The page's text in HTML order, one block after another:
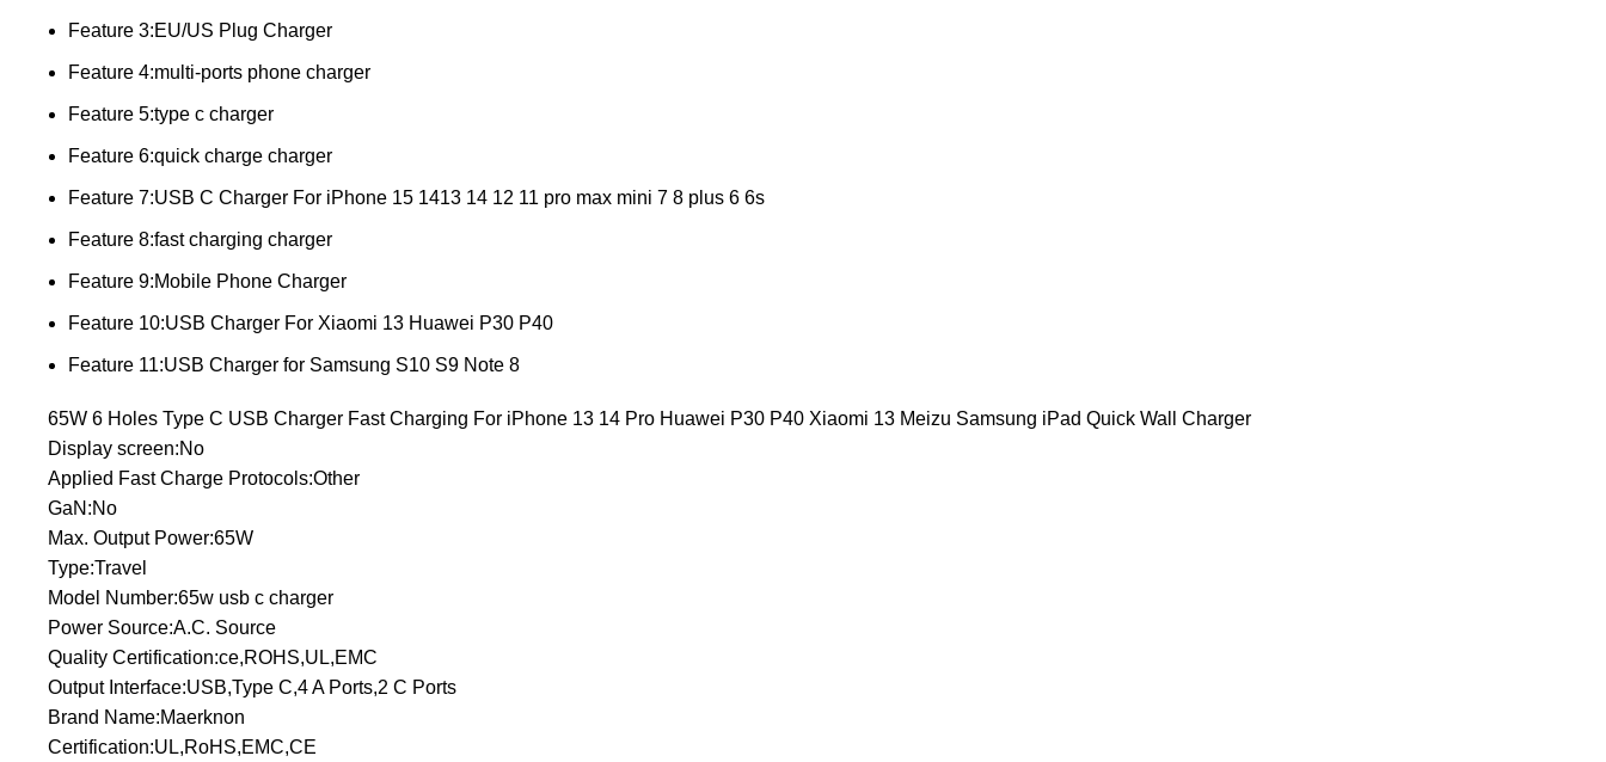
Feature 3:EU/US Plug Charger
Feature 4:multi-ports phone charger
Feature 5:type c charger
Feature 6:quick charge charger
Feature 7:USB C Charger For iPhone 15 1413 14 12 11 pro max mini 7 8 plus 6 6s
Feature 8:fast charging charger
Feature 9:Mobile Phone Charger
Feature 10:USB Charger For Xiaomi 13 Huawei P30 P40
Feature 11:USB Charger for Samsung S10 S9 Note 8
65W 6 Holes Type C USB Charger Fast Charging For iPhone 13 14 Pro Huawei P30 P40 Xiaomi 13 Meizu Samsung iPad Quick Wall Charger
Display screen:No
Applied Fast Charge Protocols:Other
GaN:No
Max. Output Power:65W
Type:Travel
Model Number:65w usb c charger
Power Source:A.C. Source
Quality Certification:ce,ROHS,UL,EMC
Output Interface:USB,Type C,4 A Ports,2 C Ports
Brand Name:Maerknon
Certification:UL,RoHS,EMC,CE